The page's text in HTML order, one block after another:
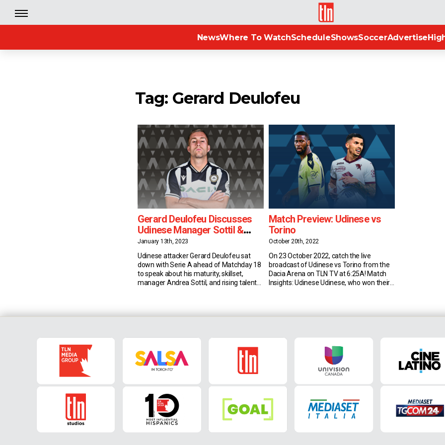
TLN
NewsWhere To WatchScheduleShowsSoccerAdvertise
Tag: Gerard Deulofeu
Gerard Deulofeu Discusses
Udinese Manager Sottil &
Teammate Samardzic
January 13th, 2023
Udinese attacker Gerard Deulofeu sat
down with Serie A ahead of Matchday 18
to speak about his maturity, skillset,
manager Andrea Sottil, and rising talent
performer into a game-changer and go-
Spaniard has also […]
Match Preview: Udinese vs
Torino
October 20th, 2022
On 23 October 2022, catch the live
broadcast of Udinese vs Torino from the
Dacia Arena on TLN TV at 6:25A! Match
Insights: Udinese Udinese, who won their
of four). Udinese have drawn their last